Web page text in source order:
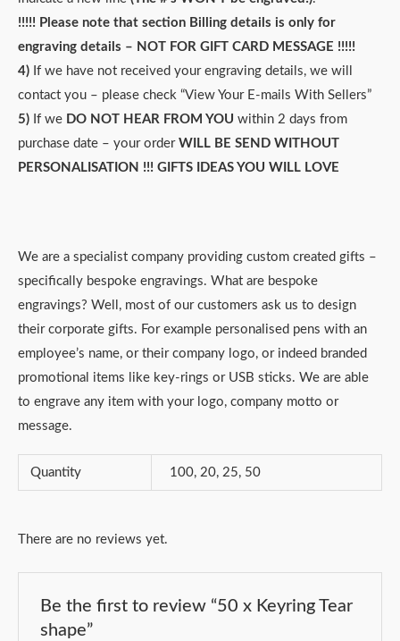
!!!!! Please note that section Billing details is only for
engraving details – NOT FOR GIFT CARD MESSAGE !!!!!
4) If we have not received your engraving details, we will
contact you – please check “View Your E-mails With Sellers”
5) If we DO NOT HEAR FROM YOU within 2 days from
purchase date – your order WILL BE SEND WITHOUT
PERSONALISATION !!! GIFTS IDEAS YOU WILL LOVE
We are a specialist company providing custom created gifts –
specifically bespoke engravings. What are bespoke
engravings? Well, most of our customers ask us to design
their corporate gifts. For example personalised pens with an
employee’s name, or their company logo, or indeed branded
promotional items like key-rings or USB sticks. We are able
to engrave any item with your logo, company motto or
message.
Quantity 100, 20, 25, 50
There are no reviews yet.
Be the first to review “50 x Keyring Tear
shape”